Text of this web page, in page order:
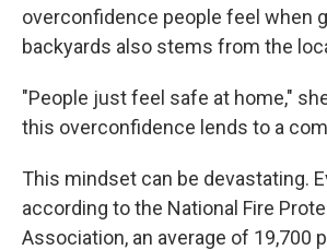
overconfidence people feel when
backyards also stems from the
"People just feel safe at home,"
this overconfidence lends to a
This mindset can be devastating.
according to the National Fire
Association, an average of 19,700